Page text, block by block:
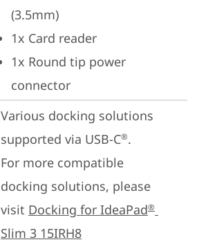
(3.5mm)
1x Card reader
1x Round tip power
connector
Various docking solutions
supported via USB-C®.
For more compatible
docking solutions, please
visit Docking for IdeaPad®
Slim 3 15IRH8